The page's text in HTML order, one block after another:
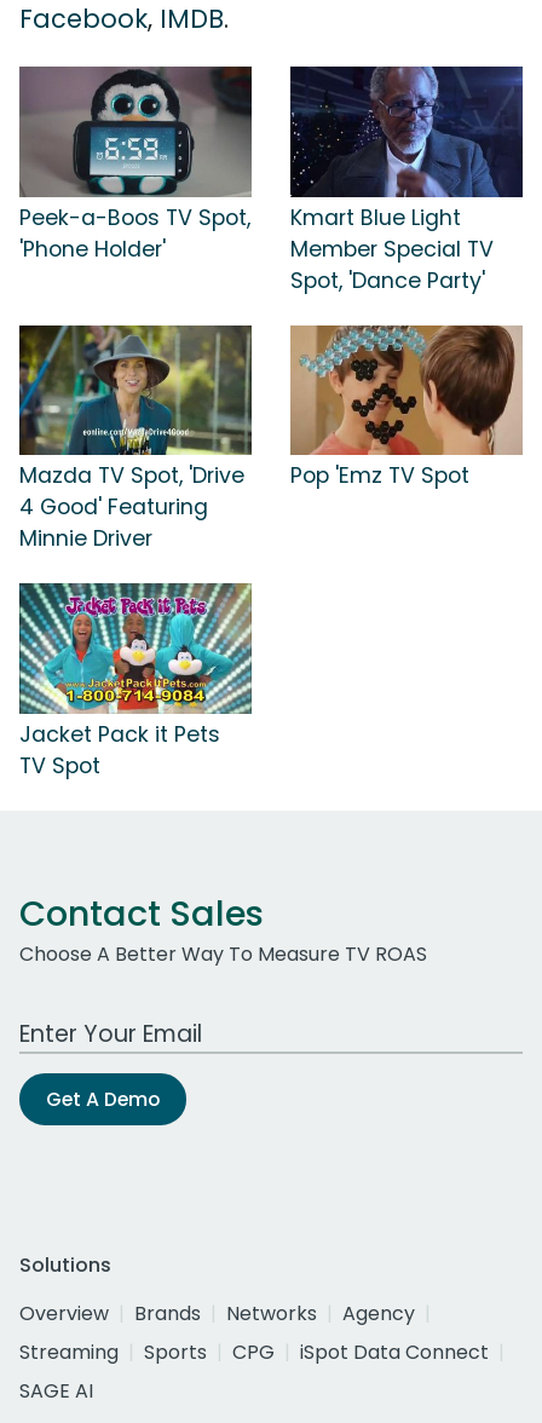
Facebook, IMDB.
Peek-a-Boos TV Spot,
'Phone Holder'
Kmart Blue Light
Member Special TV
Spot, 'Dance Party'
Mazda TV Spot, 'Drive
4 Good' Featuring
Minnie Driver
Pop 'Emz TV Spot
Jacket Pack it Pets
TV Spot
Contact Sales
Choose A Better Way To Measure TV ROAS
Work Email Address
Get A Demo
Solutions
Overview
Brands Networks
Agency
Streaming
Sports CPG
iSpot Data Connect
SAGE AI